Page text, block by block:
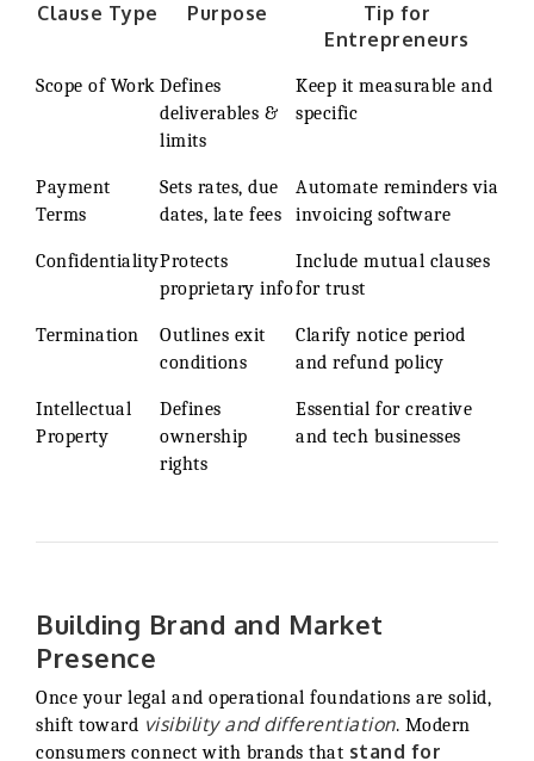
Clause Type
Purpose
Tip for
Entrepreneurs
Scope of Work Defines
deliverables &
limits
Keep it measurable and
specific
Payment
Terms
Sets rates, due
dates, late fees
Automate reminders via
invoicing software
ConfidentialityProtects
proprietary info
Include mutual clauses
for trust
Termination
Outlines exit
conditions
Clarify notice period
and refund policy
Intellectual
Property
Defines
ownership
rights
Essential for creative
and tech businesses
Building Brand and Market
Presence
Once your legal and operational foundations are solid,
shift toward visibility and differentiation. Modern
consumers connect with brands that stand for